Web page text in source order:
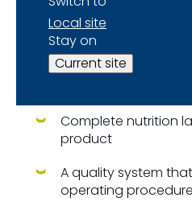
Local site
Stay on
Current site
Our laboratory
variety of
Chemical analysis,
Complete nutrition
product
A quality system
operating